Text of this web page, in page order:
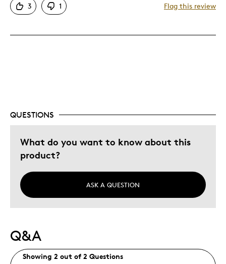
Was this a gift?
3 1 Flag this review
QUESTIONS
What do you want to know about this
product?
ASK A QUESTION
Q&A
Showing 2 out of 2 Questions